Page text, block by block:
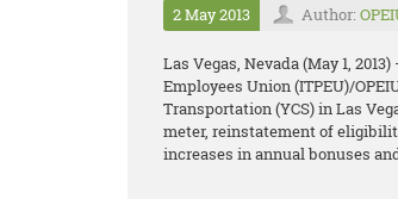
2 May 2013 Author:
Las Vegas, Nevada (May 1,
Employees Union (ITPEU)/
Transportation (YCS) in Las
meter, reinstatement of
increases in annual bonuses